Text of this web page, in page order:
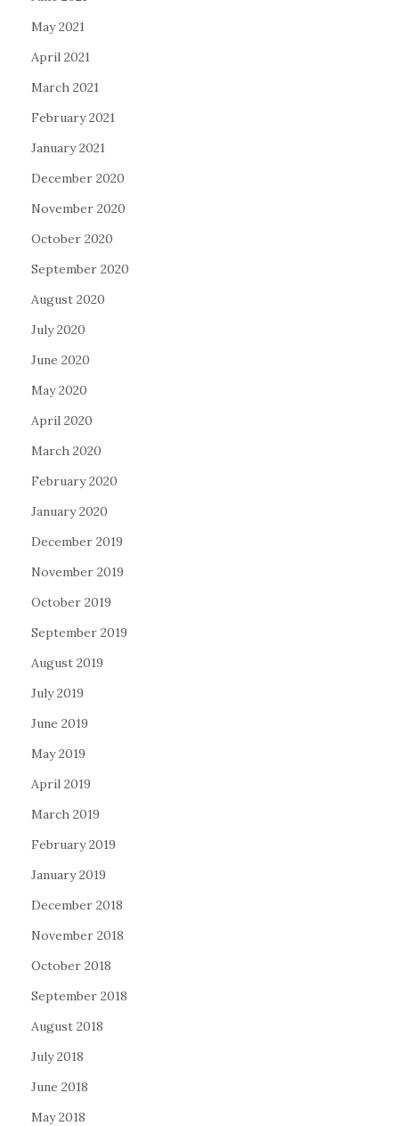
May 2021
April 2021
March 2021
February 2021
January 2021
December 2020
November 2020
October 2020
September 2020
August 2020
July 2020
June 2020
May 2020
April 2020
March 2020
February 2020
January 2020
December 2019
November 2019
October 2019
September 2019
August 2019
July 2019
June 2019
May 2019
April 2019
March 2019
February 2019
January 2019
December 2018
November 2018
October 2018
September 2018
August 2018
July 2018
June 2018
May 2018